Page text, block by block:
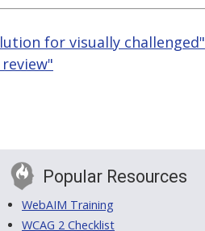
for visually challenged"
Popular Resources
WebAIM Training
WCAG 2 Checklist